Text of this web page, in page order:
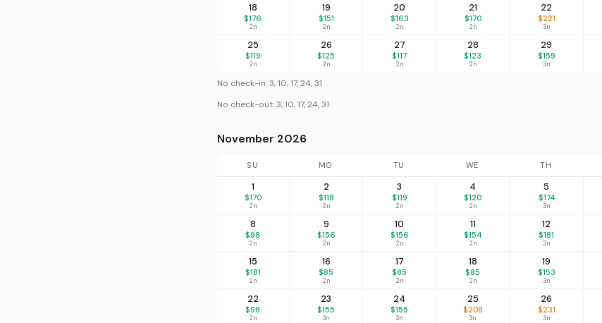
18
$176
2n
19
$151
2n
20
$163
2n
21
$170
2n
22
$221
3n
25
$119
2n
26
$125
2n
27
$117
2n
28
$123
2n
29
$159
3n
No check-in: 3, 10, 17, 24, 31
No check-out: 3, 10, 17, 24, 31
November 2026
SU MO TU WE TH
1
$170
2n
2
$118
2n
3
$119
2n
4
$120
2n
5
$174
3n
8
$98
2n
9
$156
2n
10
$156
2n
11
$154
2n
12
$181
3n
15
$181
2n
16
$85
2n
17
$85
2n
18
$85
2n
19
$153
3n
22
$98
2n
23
$155
3n
24
$155
3n
25
$208
3n
26
$231
3n